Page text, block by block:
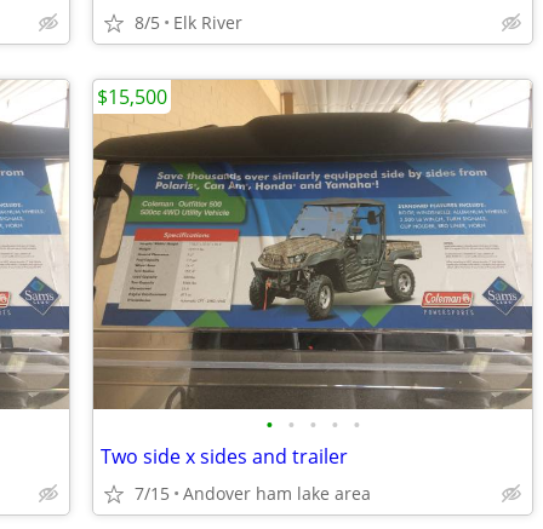
8/5 Elk River
• • • • •
Two side x sides and trailer
7/15 Andover ham lake area
$15,500